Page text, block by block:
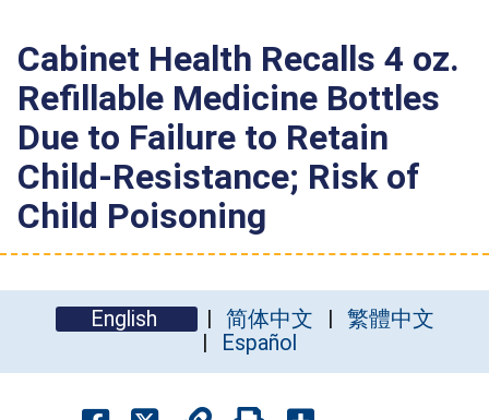
Cabinet Health Recalls 4 oz.
Refillable Medicine Bottles
Due to Failure to Retain
Child-Resistance; Risk of
Child Poisoning
English 简体中文
繁體中文
Español